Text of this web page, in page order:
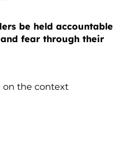
be held accountable
fear through their
on the context